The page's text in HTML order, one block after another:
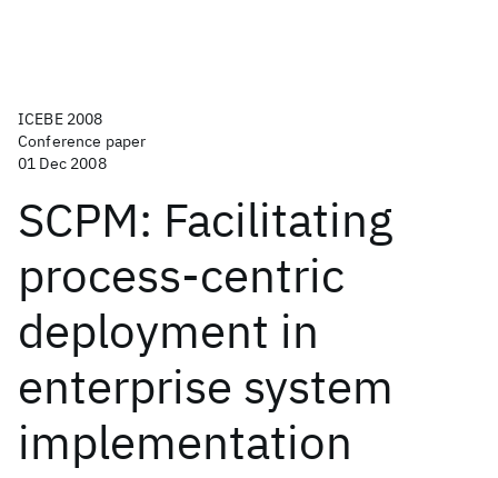
ICEBE 2008
Conference paper
01 Dec 2008
SCPM: Facilitating
process-centric
deployment in
enterprise system
implementation